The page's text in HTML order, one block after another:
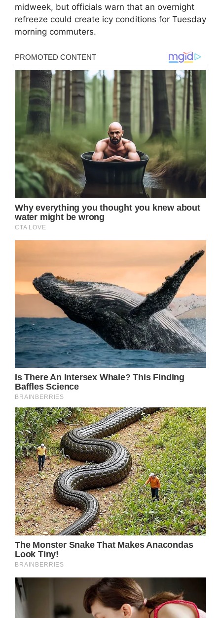
midweek, but officials warn that an overnight
refreeze could create icy conditions for Tuesday
morning commuters.